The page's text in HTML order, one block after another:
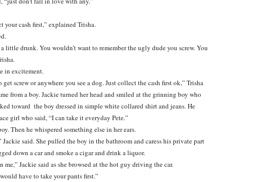
your cash first,” explained Trisha.
little drunk. You wouldn’t want to remember the ugly dude you screw. You
in excitement.
screw or anywhere you see a dog. Just collect the cash first ok,” Trisha
from a boy. Jackie turned her head and smiled at the grinning boy who
toward the boy dressed in simple white collared shirt and jeans. He
girl who said, “I can take it everyday Pete.”
Then he whispered something else in her ears.
said. She pulled the boy in the bathroom and caress his private part
down a car and smoke a cigar and drink a liquor.
Jackie said as she browsed at the hot guy driving the car.
have to take your pants first.”